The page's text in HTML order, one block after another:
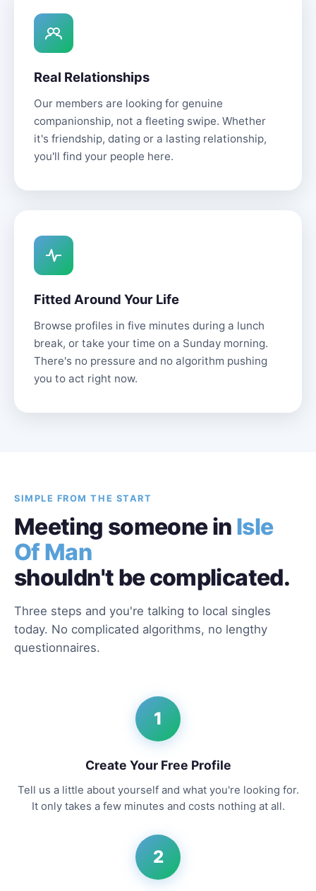
Real Relationships
Our members are looking for genuine
companionship, not a fleeting swipe. Whether
it's friendship, dating or a lasting relationship,
you'll find your people here.
Fitted Around Your Life
Browse profiles in five minutes during a lunch
break, or take your time on a Sunday morning.
There's no pressure and no algorithm pushing
you to act right now.
SIMPLE FROM THE START
Meeting someone in Isle
Of Man
shouldn't be complicated.
Three steps and you're talking to local singles
today. No complicated algorithms, no lengthy
questionnaires.
1
Create Your Free Profile
Tell us a little about yourself and what you're looking for.
It only takes a few minutes and costs nothing at all.
2